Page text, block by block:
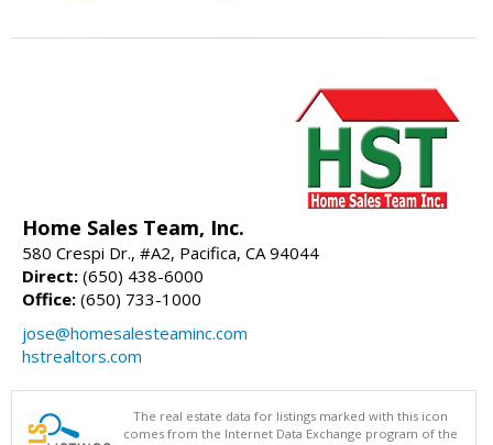
Home Sales Team, Inc.
580 Crespi Dr., #A2, Pacifica, CA 94044
Direct: (650) 438-6000
Office: (650) 733-1000
jose@homesalesteaminc.com
hstrealtors.com
The real estate data for listings marked with this icon
comes from the Internet Data Exchange program of the